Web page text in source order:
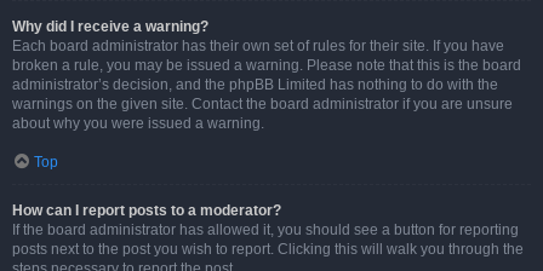
Why did I receive a warning?
Each board administrator has their own set of rules for their site. If you have
broken a rule, you may be issued a warning. Please note that this is the board
administrator’s decision, and the phpBB Limited has nothing to do with the
warnings on the given site. Contact the board administrator if you are unsure
about why you were issued a warning.
Top
How can I report posts to a moderator?
If the board administrator has allowed it, you should see a button for reporting
posts next to the post you wish to report. Clicking this will walk you through the